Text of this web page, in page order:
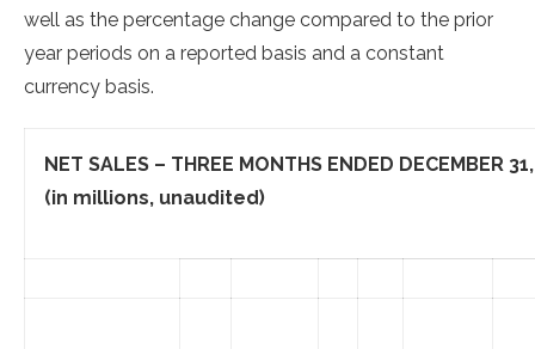
well as the percentage change compared to the prior
year periods on a reported basis and a constant
currency basis.
NET SALES – THREE MONTHS ENDED DECEMBER
(in millions, unaudited)